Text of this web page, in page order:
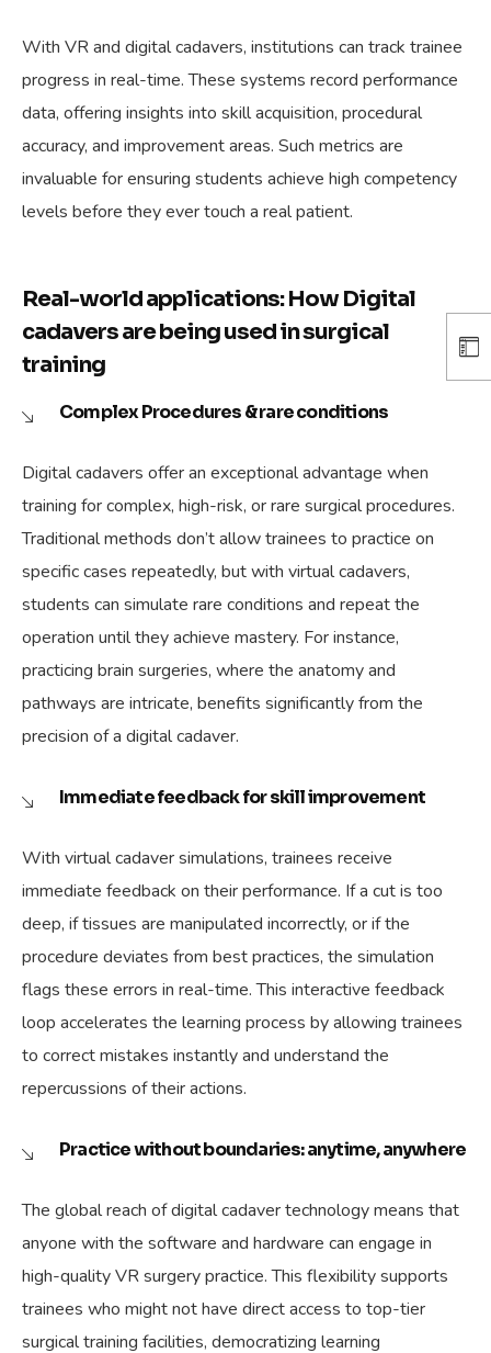
With VR and digital cadavers, institutions can track trainee
progress in real-time. These systems record performance
data, offering insights into skill acquisition, procedural
accuracy, and improvement areas. Such metrics are
invaluable for ensuring students achieve high competency
levels before they ever touch a real patient.
Real-world applications: How Digital
cadavers are being used in surgical
training
Complex Procedures & rare conditions
Digital cadavers offer an exceptional advantage when
training for complex, high-risk, or rare surgical procedures.
Traditional methods don’t allow trainees to practice on
specific cases repeatedly, but with virtual cadavers,
students can simulate rare conditions and repeat the
operation until they achieve mastery. For instance,
practicing brain surgeries, where the anatomy and
pathways are intricate, benefits significantly from the
precision of a digital cadaver.
Immediate feedback for skill improvement
With virtual cadaver simulations, trainees receive
immediate feedback on their performance. If a cut is too
deep, if tissues are manipulated incorrectly, or if the
procedure deviates from best practices, the simulation
flags these errors in real-time. This interactive feedback
loop accelerates the learning process by allowing trainees
to correct mistakes instantly and understand the
repercussions of their actions.
Practice without boundaries: anytime, anywhere
The global reach of digital cadaver technology means that
anyone with the software and hardware can engage in
high-quality VR surgery practice. This flexibility supports
trainees who might not have direct access to top-tier
surgical training facilities, democratizing learning